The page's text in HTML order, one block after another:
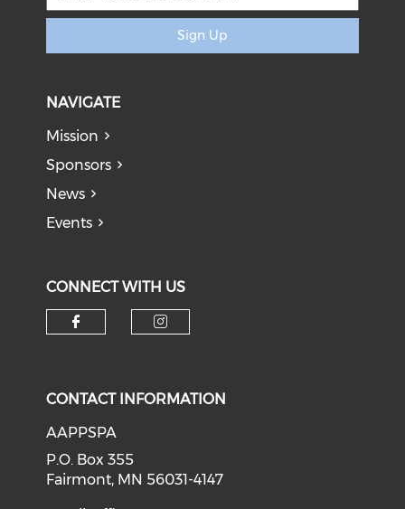
Sign Up
NAVIGATE
Mission
Sponsors
News
Events
CONNECT WITH US
CONTACT INFORMATION
AAPPSPA
P.O. Box 355
Fairmont, MN 56031-4147